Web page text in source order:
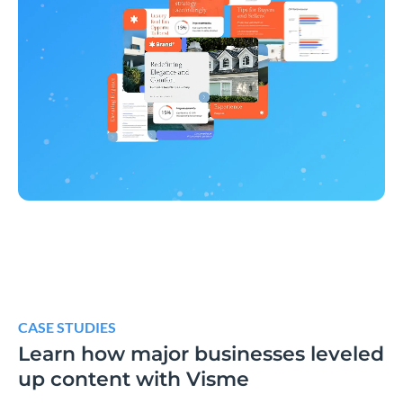
CASE STUDIES
Learn how major businesses leveled
up content with Visme